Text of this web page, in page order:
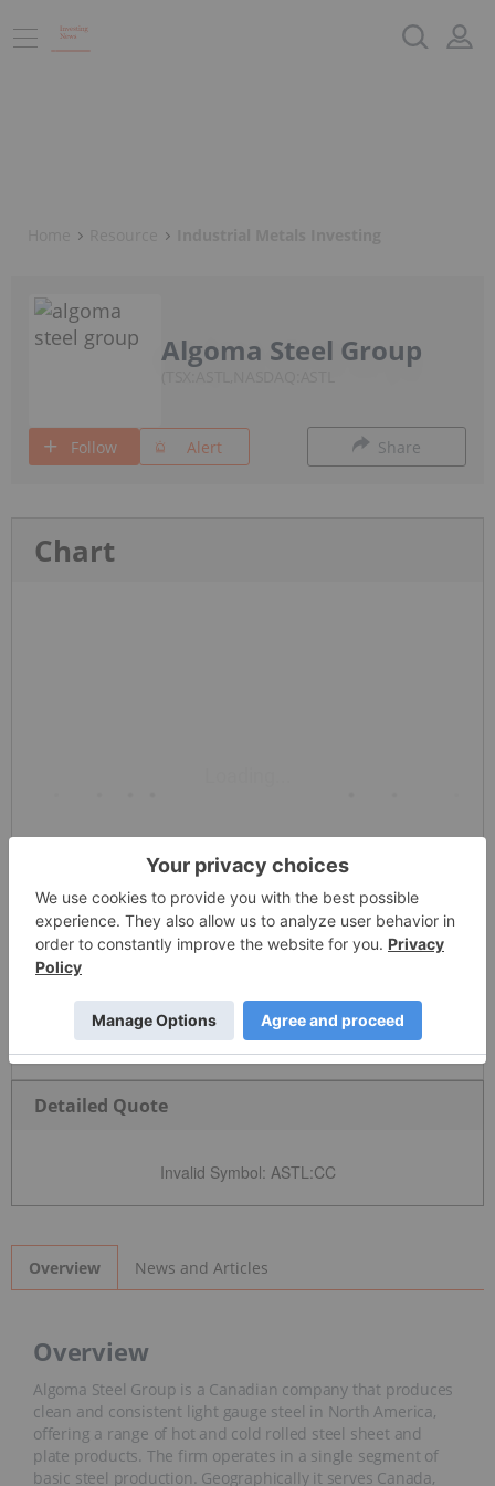
Algoma Steel Group
Follow Alert Share
Chart
Detailed Quote
Invalid Symbol: ASTL:CC
Overview News and Articles
Overview
Algoma Steel Group is a Canadian company that produces
clean and consistent light gauge steel in North America,
offering a range of hot and cold rolled steel sheet and
plate products. The firm operates in a single segment of
basic steel production. Geographically it serves Canada,